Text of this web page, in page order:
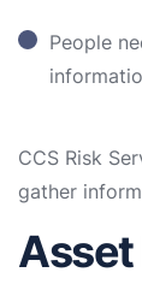
People
CCS Risk
gather